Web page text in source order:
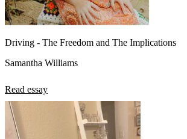
Driving - The Freedom and The Implications
Samantha Williams
Read essay